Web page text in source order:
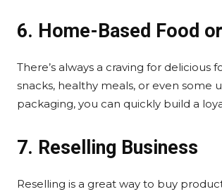
6. Home-Based Food
There’s always a craving for
snacks, healthy meals, or even some
packaging, you can quickly build a
7. Reselling Business
Reselling is a great way to buy